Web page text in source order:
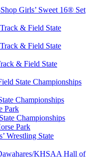
Girls’ Sweet 16® Set
& Field State
& Field State
& Field State
State Championships
Championships
Park
Championships
Park
Wrestling State
KHSAA Hall of